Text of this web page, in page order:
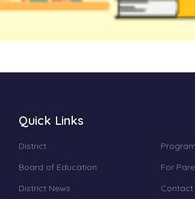
Quick Links
District
Board of Education
For
District News
Contact